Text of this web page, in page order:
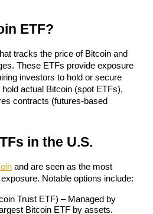
copy trading commissions
ETF?
tracks the price of Bitcoin and
These ETFs provide exposure
investors to hold or secure
actual Bitcoin (spot ETFs),
contracts (futures-based
in the U.S.
and are seen as the most
Notable options include:
Trust ETF) – Managed by
Bitcoin ETF by assets.